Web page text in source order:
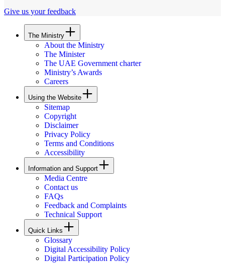
Give us your feedback
The Ministry
About the Ministry
The Minister
The UAE Government charter
Ministry’s Awards
Careers
Using the Website
Sitemap
Copyright
Disclaimer
Privacy Policy
Terms and Conditions
Accessibility
Information and Support
Media Centre
Contact us
FAQs
Feedback and Complaints
Technical Support
Quick Links
Glossary
Digital Accessibility Policy
Digital Participation Policy